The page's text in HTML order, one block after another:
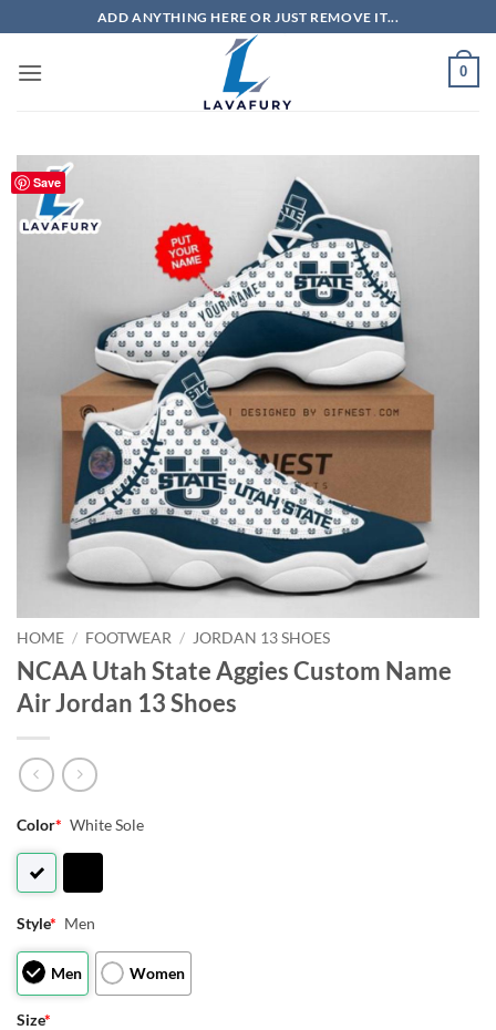
to
content
ADD ANYTHING HERE OR JUST REMOVE IT...
0
Save
HOME / FOOTWEAR / JORDAN 13 SHOES
NCAA Utah State Aggies Custom Name
Air Jordan 13 Shoes
Color* White Sole
Style* Men
Men Women
Size*